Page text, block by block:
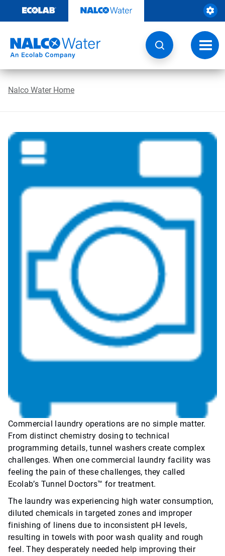
content
Nalco Water Home
Commercial laundry operations are no simple matter.
From distinct chemistry dosing to technical
programming details, tunnel washers create complex
challenges. When one commercial laundry facility was
feeling the pain of these challenges, they called
Ecolab’s Tunnel Doctors™ for treatment.
The laundry was experiencing high water consumption,
diluted chemicals in targeted zones and improper
finishing of linens due to inconsistent pH levels,
resulting in towels with poor wash quality and rough
feel. They desperately needed help improving their